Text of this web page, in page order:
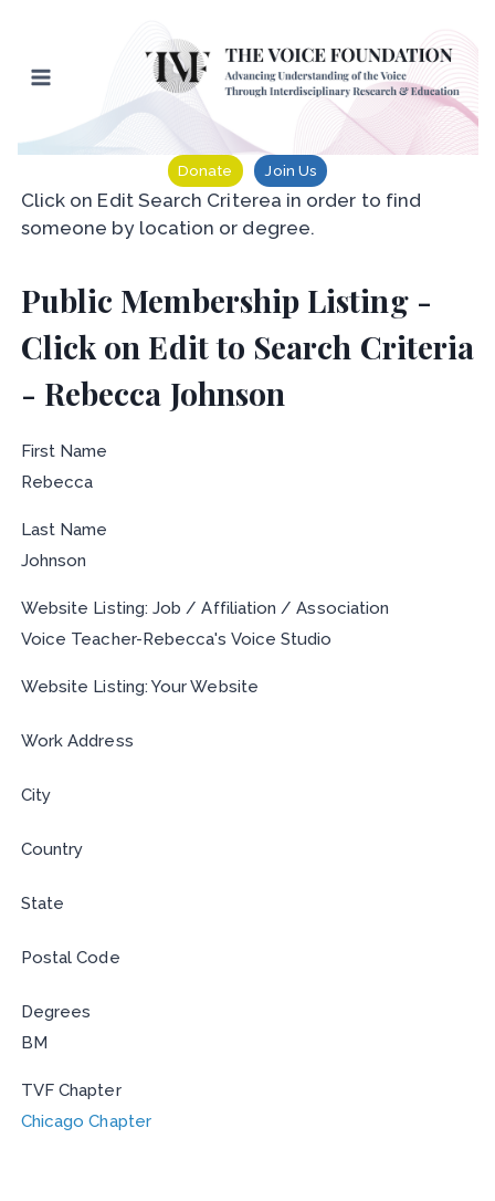
content
Donate Join Us
Click on Edit Search Criterea in order to find
someone by location or degree.
Public Membership Listing -
Click on Edit to Search Criteria
- Rebecca Johnson
First Name
Rebecca
Last Name
Johnson
Website Listing: Job / Affiliation / Association
Voice Teacher-Rebecca's Voice Studio
Website Listing: Your Website
Work Address
City
Country
State
Postal Code
Degrees
BM
TVF Chapter
Chicago Chapter